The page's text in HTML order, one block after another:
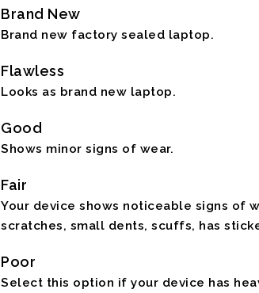
Brand New
Brand new factory sealed laptop.
Flawless
Looks as brand new laptop.
Good
Shows minor signs of wear.
Fair
Your device shows noticeable signs of
scratches, small dents, scuffs, has
Poor
Select this option if your device has